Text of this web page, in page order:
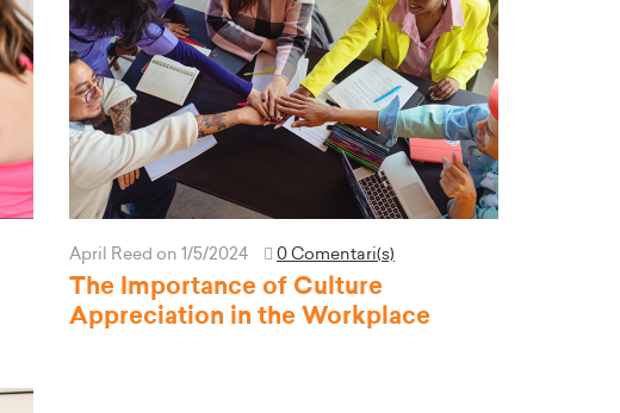
April Reed on 1/5/2024 0 Comentari(s)
The Importance of Culture
Appreciation in the Workplace